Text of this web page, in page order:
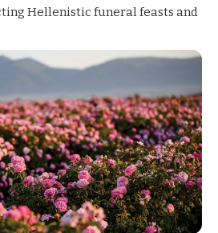
Hellenistic funeral feasts and